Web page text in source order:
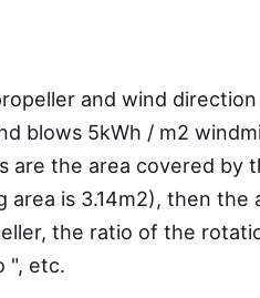
and wind
blows 5kWh / m2
are the area covered by
area is 3.14m2), then
the ratio of the
", etc.